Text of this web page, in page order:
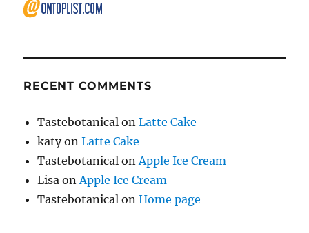
RECENT COMMENTS
Tastebotanical onLatte Cake
katyonLatte Cake
Tastebotanical on Apple Ice Cream
Lisa on Apple Ice Cream
Tastebotanical onHome page